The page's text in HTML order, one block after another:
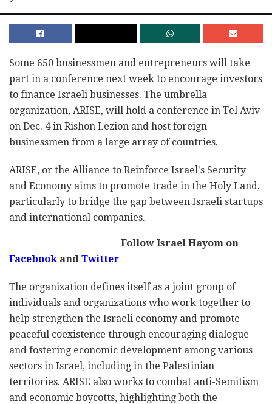
Some 650 businessmen and entrepreneurs will take
part in a conference next week to encourage investors
to finance Israeli businesses. The umbrella
organization, ARISE, will hold a conference in Tel Aviv
on Dec. 4 in Rishon Lezion and host foreign
businessmen from a large array of countries.
ARISE, or the Alliance to Reinforce Israel's Security
and Economy aims to promote trade in the Holy Land,
particularly to bridge the gap between Israeli startups
and international companies.
Follow Israel Hayom on
Facebook and Twitter
The organization defines itself as a joint group of
individuals and organizations who work together to
help strengthen the Israeli economy and promote
peaceful coexistence through encouraging dialogue
and fostering economic development among various
sectors in Israel, including in the Palestinian
territories. ARISE also works to combat anti-Semitism
and economic boycotts, highlighting both the